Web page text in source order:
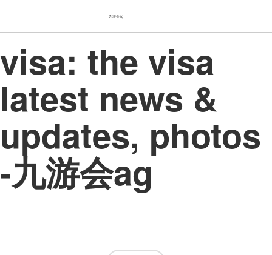
visa: the visa
latest news &
updates, photos
-九游会ag
九游会ag